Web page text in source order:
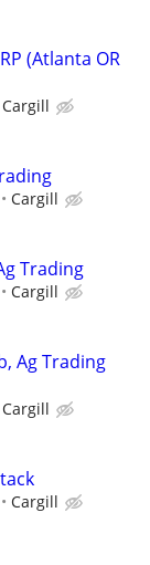
(Atlanta OR
Cargill
Cargill
Trading
Cargill
Ag Trading
Cargill
Cargill